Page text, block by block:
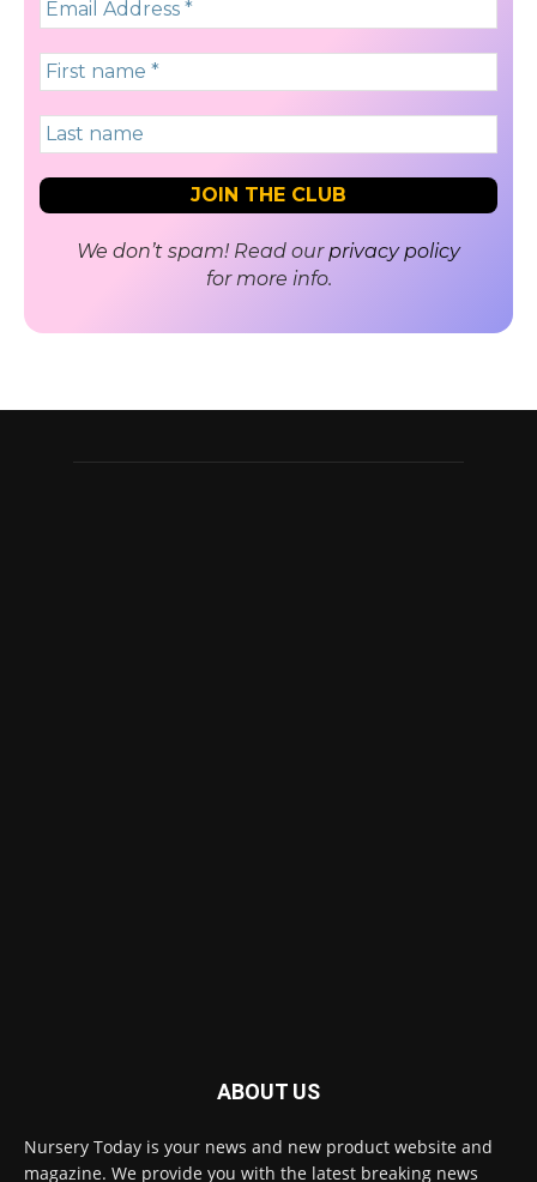
We don’t spam! Read ourprivacy policy
for more info.
ABOUT US
Nursery Today is your news and new product website and
magazine. We provide you with the latest breaking news